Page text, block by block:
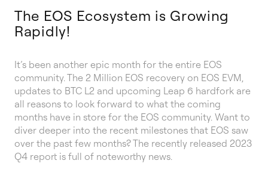
The EOS Ecosystem is Growing
Rapidly!
It’s been another epic month for the entire EOS
community. The 2 Million EOS recovery on EOS EVM,
updates to BTC L2 and upcoming Leap 6 hardfork are
all reasons to look forward to what the coming
months have in store for the EOS community. Want to
diver deeper into the recent milestones that EOS saw
over the past few months? The recently released 2023
Q4 report is full of noteworthy news.